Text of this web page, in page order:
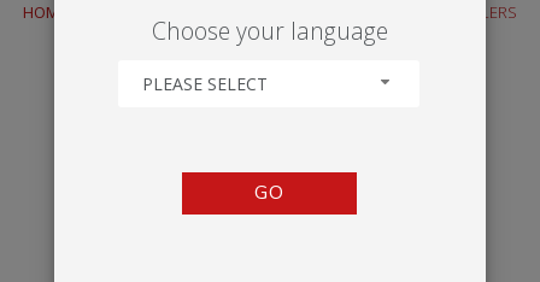
HOME WHOLESALERS
Choose your language
PLEASE SELECT
GO